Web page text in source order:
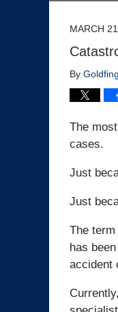
MARCH
By
The
cases.
Just
Just
The term
has
accident